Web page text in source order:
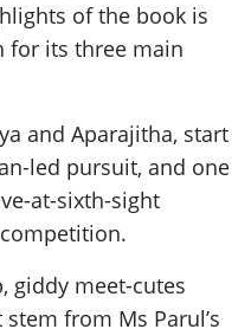
of the book is
for its three main
and Aparajitha, start
led pursuit, and one
at-sixth-sight
giddy meet-cutes
from Ms Parul’s